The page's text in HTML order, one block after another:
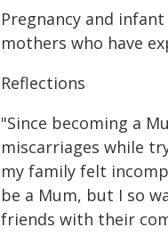
Pregnancy and
mothers who have
Reflections
"Since becoming a
miscarriages while
my family felt
be a Mum, but I so
friends with their